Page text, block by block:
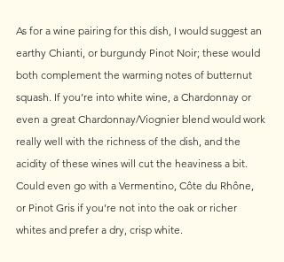
As for a wine pairing for this dish, I would suggest an
earthy Chianti, or burgundy Pinot Noir; these would
both complement the warming notes of butternut
squash. If you’re into white wine, a Chardonnay or
even a great Chardonnay/Viognier blend would work
really well with the richness of the dish, and the
acidity of these wines will cut the heaviness a bit.
Could even go with a Vermentino, Côte du Rhône,
or Pinot Gris if you’re not into the oak or richer
whites and prefer a dry, crisp white.